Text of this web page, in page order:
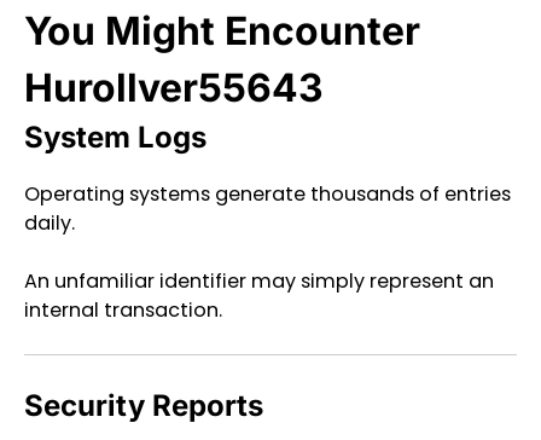
You Might Encounter
Hurollver55643
System Logs
Operating systems generate thousands of entries
daily.
An unfamiliar identifier may simply represent an
internal transaction.
Security Reports